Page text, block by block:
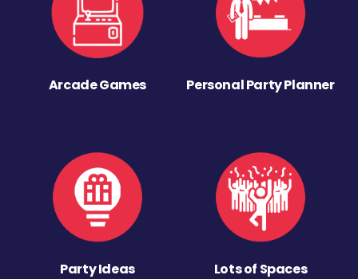
Arcade Games Personal Party Planner
Party Ideas Lots of Spaces